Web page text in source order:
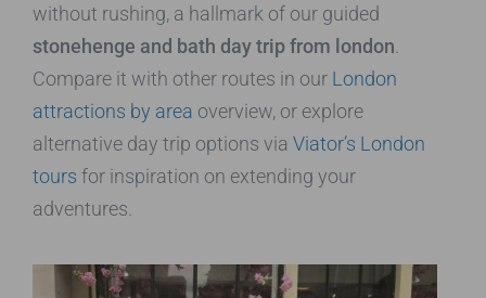
without rushing, a hallmark of our guided
stonehenge and bath day trip from london
Compare it with other routes in our London
attractions by area overview, or explore
alternative day trip options via Viator’s London
tours for inspiration on extending your
adventures.